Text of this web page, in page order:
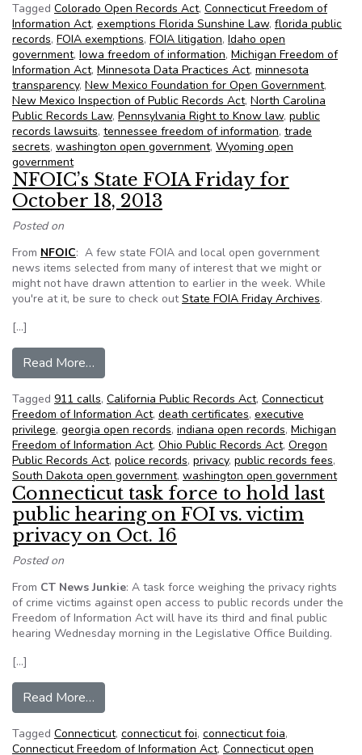
Tagged Colorado Open Records Act, Connecticut Freedom of
Information Act, exemptions Florida Sunshine Law, florida public
records, FOIA exemptions, FOIA litigation, Idaho open
government, Iowa freedom of information, Michigan Freedom of
Information Act, Minnesota Data Practices Act, minnesota
transparency, New Mexico Foundation for Open Government,
New Mexico Inspection of Public Records Act, North Carolina
Public Records Law, Pennsylvania Right to Know law, public
records lawsuits, tennessee freedom of information, trade
secrets, washington open government, Wyoming open
government
NFOIC’s State FOIA Friday for
October 18, 2013
Posted on
From NFOIC: A few state FOIA and local open government
news items selected from many of interest that we might or
might not have drawn attention to earlier in the week. While
you're at it, be sure to check outState FOIA Friday Archives.
[…]
Read More…
Tagged 911 calls, California Public Records Act, Connecticut
Freedom of Information Act, death certificates, executive
privilege, georgia open records, indiana open records, Michigan
Freedom of Information Act, Ohio Public Records Act, Oregon
Public Records Act, police records, privacy, public records fees,
South Dakota open government, washington open government
Connecticut task force to hold last
public hearing on FOI vs. victim
privacy on Oct. 16
Posted on
From CT News Junkie: A task force weighing the privacy rights
of crime victims against open access to public records under the
Freedom of Information Act will have its third and final public
hearing Wednesday morning in the Legislative Office Building.
[…]
Read More…
Tagged Connecticut, connecticut foi, connecticut foia,
Connecticut Freedom of Information Act, Connecticut open